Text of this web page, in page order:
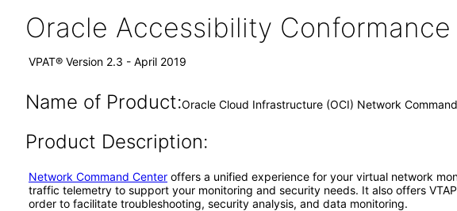
Oracle Accessibility Conformance
VPAT® Version 2.3 - April 2019
Name of Product:Oracle Cloud Infrastructure (OCI) Network
Product Description:
Network Command Center offers a unified experience for your virtual network
traffic telemetry to support your monitoring and security needs. It also offers
order to facilitate troubleshooting, security analysis, and data monitoring.